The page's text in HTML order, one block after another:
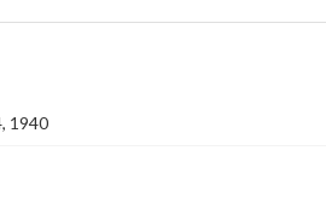
1940